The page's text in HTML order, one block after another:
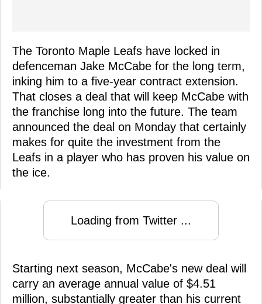
The Toronto Maple Leafs have locked in
defenceman Jake McCabe for the long term,
inking him to a five-year contract extension.
That closes a deal that will keep McCabe with
the franchise long into the future. The team
announced the deal on Monday that certainly
makes for quite the investment from the
Leafs in a player who has proven his value on
the ice.
Loading from Twitter ...
Starting next season, McCabe's new deal will
carry an average annual value of $4.51
million, substantially greater than his current